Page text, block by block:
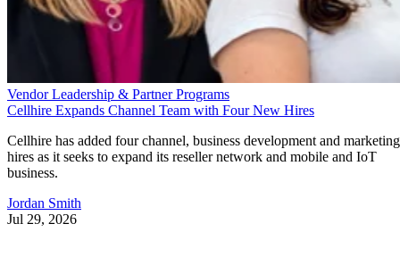
Vendor Leadership & Partner Programs
Cellhire Expands Channel Team with Four New Hires
Cellhire has added four channel, business development and marketing
hires as it seeks to expand its reseller network and mobile and IoT
business.
Jordan Smith
Jul 29, 2026